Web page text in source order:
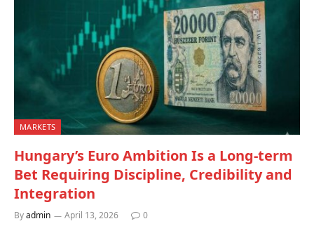
MARKETS
Hungary’s Euro Ambition Is a Long-term
Bet Requiring Discipline, Credibility and
Integration
Byadmin April 13, 2026 0